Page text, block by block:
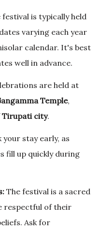
festival is typically held
varying each year
calendar. It's best
well in advance.
are held at
Temple,
Tirupati city.
your stay early, as
fill up quickly during
The festival is a sacred
respectful of their
Ask for